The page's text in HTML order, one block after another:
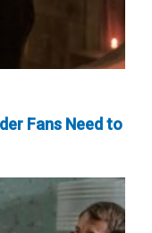
Fans Need to